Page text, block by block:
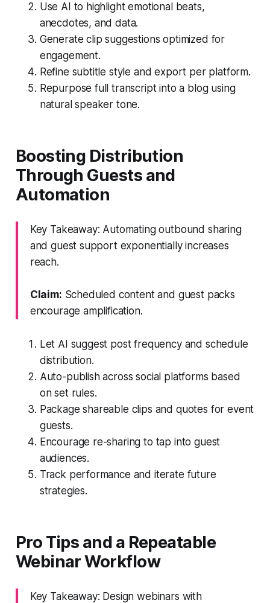
Use AI to highlight emotional beats,
anecdotes, and data.
Generate clip suggestions optimized for
engagement.
Refine subtitle style and export per platform.
Repurpose full transcript into a blog using
natural speaker tone.
Boosting Distribution
Through Guests and
Automation
Key Takeaway: Automating outbound sharing
and guest support exponentially increases
reach.
Claim: Scheduled content and guest packs
encourage amplification.
Let AI suggest post frequency and schedule
distribution.
Auto-publish across social platforms based
on set rules.
Package shareable clips and quotes for event
guests.
Encourage re-sharing to tap into guest
audiences.
Track performance and iterate future
strategies.
Pro Tips and a Repeatable
Webinar Workflow
Key Takeaway: Design webinars with